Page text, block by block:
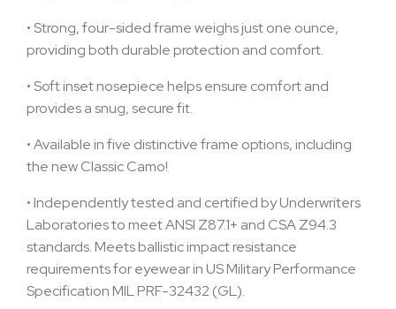
• Strong, four-sided frame weighs just one ounce,
providing both durable protection and comfort.
• Soft inset nosepiece helps ensure comfort and
provides a snug, secure fit.
•Available in five distinctive frame options, including
the new Classic Camo!
•Independently tested and certified by Underwriters
Laboratories to meet ANSI Z87.1+ and CSA Z94.3
standards. Meets ballistic impact resistance
requirements for eyewear in US Military Performance
Specification MIL PRF-32432 (GL).